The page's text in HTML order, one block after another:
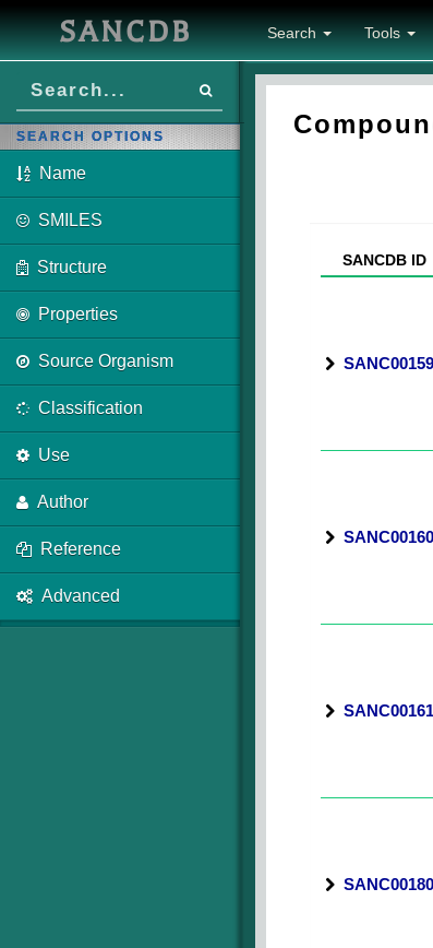
SANCDB Search Tools
SEARCH OPTIONS
Name
SMILES
Structure
Properties
Source Organism
Classification
Use
Author
Reference
Advanced
SANCDB ID
SANC00159
SANC00160
SANC00161
SANC00180